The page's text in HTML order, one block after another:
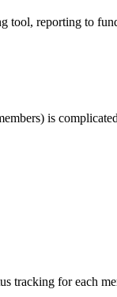
tool, reporting to
is
tracking for each